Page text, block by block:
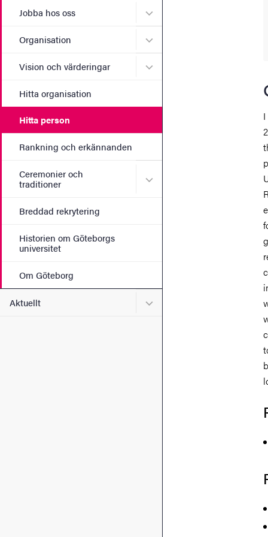
Jobba hos oss Undermeny för Jobba hos
Organisation Undermeny för Organisation
Vision och värderingar Undermeny för Vision och
Hitta organisation
Hitta person
Rankning och erkännanden
Ceremonier och
traditioner
Undermeny för
Breddad rekrytering
Historien om Göteborgs
universitet
Om Göteborg
Aktuellt Undermeny för Aktuellt